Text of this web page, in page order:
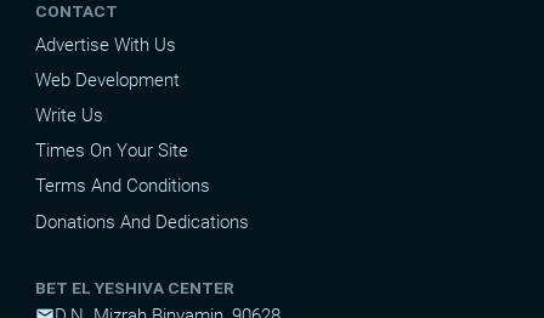
CONTACT
Advertise With Us
Web Development
Write Us
Times On Your Site
Terms And Conditions
Donations And Dedications
BET EL YESHIVA CENTER